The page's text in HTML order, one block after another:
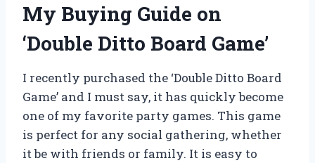
My Buying Guide on
‘Double Ditto Board Game’
I recently purchased the ‘Double Ditto Board
Game’ and I must say, it has quickly become
one of my favorite party games. This game
is perfect for any social gathering, whether
it be with friends or family. It is easy to